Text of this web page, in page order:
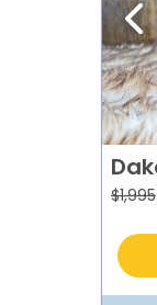
$1,995